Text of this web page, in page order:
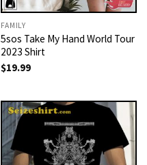
FAMILY
5sos Take My Hand World Tour
2023 Shirt
$19.99